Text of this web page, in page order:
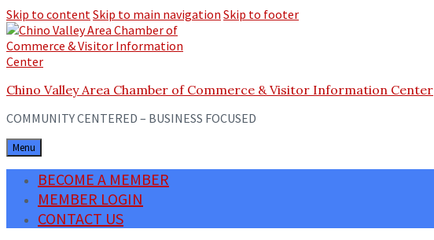
Skip to contentSkip to main navigation Skip to footer
Chino Valley Area Chamber of Commerce & Visitor Information Center
COMMUNITY CENTERED – BUSINESS FOCUSED
Menu
BECOME A MEMBER
MEMBER LOGIN
CONTACT US